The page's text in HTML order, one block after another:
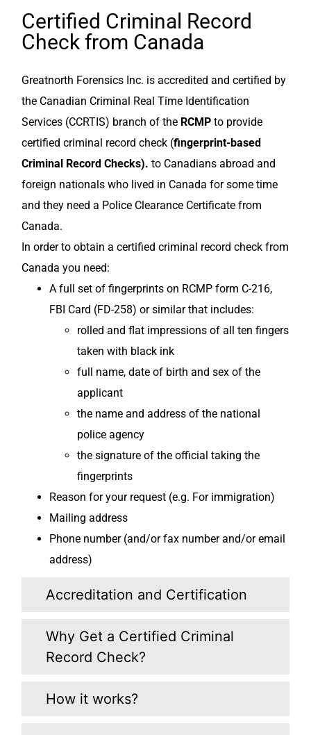
Accreditation and Certification
Why Get a Certified Criminal
Record Check?
How it works?
Certified Criminal Record
Check from Canada
Greatnorth Forensics Inc. is accredited and certified by
the Canadian Criminal Real Time Identification
Services (CCRTIS) branch of the RCMP to provide
certified criminal record check (fingerprint-based
Criminal Record Checks). to Canadians abroad and
foreign nationals who lived in Canada for some time
and they need a Police Clearance Certificate from
Canada.
In order to obtain a certified criminal record check from
Canada you need:
A full set of fingerprints on RCMP form C-216,
FBI Card (FD-258) or similar that includes:
rolled and flat impressions of all ten fingers
taken with black ink
full name, date of birth and sex of the
applicant
the name and address of the national
police agency
the signature of the official taking the
fingerprints
Reason for your request (e.g. For immigration)
Mailing address
Phone number (and/or fax number and/or email
address)